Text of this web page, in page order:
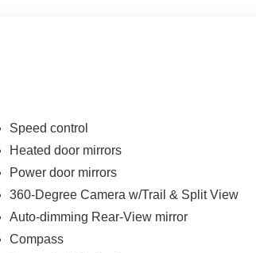
Speed control
Heated door mirrors
Power door mirrors
360-Degree Camera w/Trail & Split View
Auto-dimming Rear-View mirror
Compass